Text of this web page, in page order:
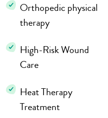
Orthopedic physical
therapy
High-Risk Wound
Care
Heat Therapy
Treatment